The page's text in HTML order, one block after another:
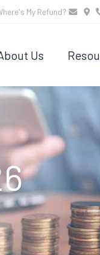
My Refund?
Us